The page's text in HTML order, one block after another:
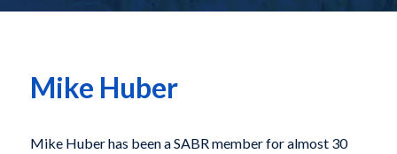
Mike Huber
Mike Huberhas been a SABR member for almost 30